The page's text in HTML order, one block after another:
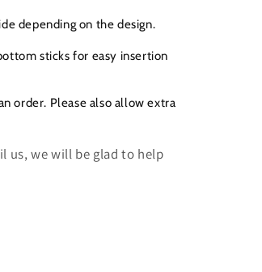
depending on the design.
sticks for easy insertion
order. Please also allow extra
us, we will be glad to help